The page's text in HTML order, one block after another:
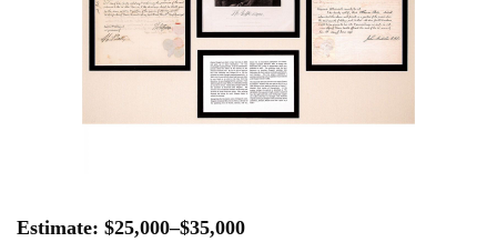
Estimate: $25,000–$35,000